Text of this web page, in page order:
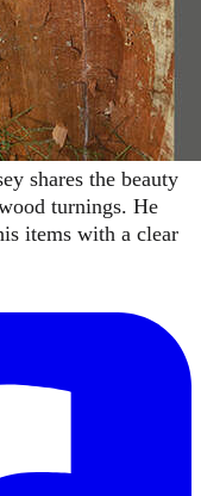
shares the beauty
turnings. He
items with a clear